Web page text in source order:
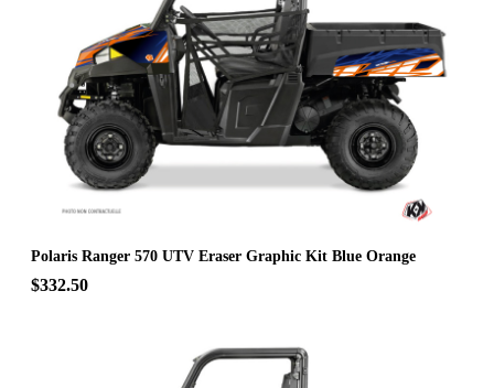
Polaris Ranger 570 UTV Eraser Graphic Kit Blue Orange
$332.50